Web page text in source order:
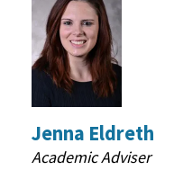
Jenna Eldreth
Academic Adviser